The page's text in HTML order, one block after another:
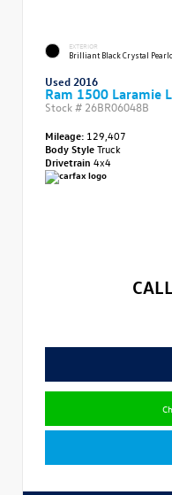
EXTERIOR
Brilliant Black Crystal
Used 2016
Ram 1500 Laramie
Stock # 26BR06048B
Mileage: 129,407
Body StyleTruck
Drivetrain 4x4